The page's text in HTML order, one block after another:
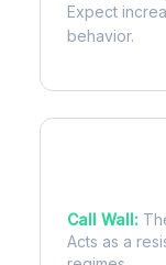
Expect
behavior.
Call Wall:
Acts as a